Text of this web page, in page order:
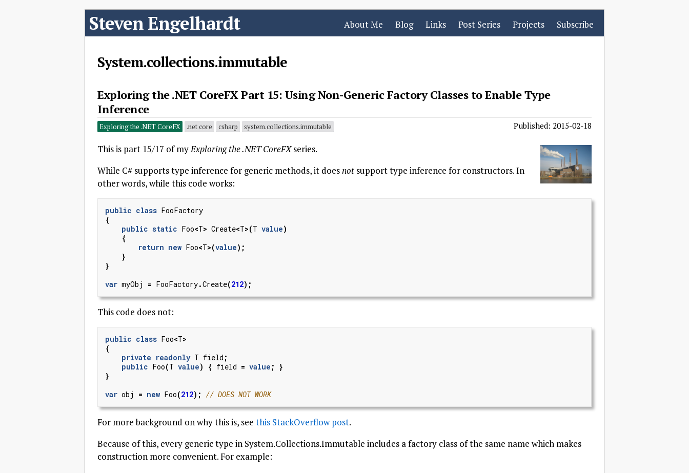
Steven Engelhardt About Me Blog Links Post Series Projects Subscribe
System.collections.immutable
Exploring the .NET CoreFX Part 15: Using Non-Generic Factory Classes to Enable Type
Inference
Exploring the .NET CoreFX .net core csharp system.collections.immutable Published: 2015-02-18
This is part 15/17 of my Exploring the .NET CoreFXseries.
While C# supports type inference for generic methods, it does not support type inference for constructors. In
other words, while this code works:
public class FooFactory
{
public static Foo<T> Create<T>(T value)
{
return new Foo<T>(value);
}
}
var myObj = FooFactory.Create(212);
This code does not:
public class Foo<T>
{
private readonly T field ;
public Foo(T value) { field = value ;
}
}
var obj = new Foo(212); // DOES NOT WORK
For more background on why this is, see this StackOverflow post.
Because of this, every generic type in System.Collections.Immutable includes a factory class of the same name which makes
construction more convenient. For example: